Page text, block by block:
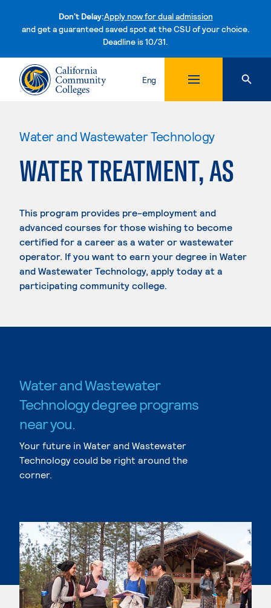
Don't Delay:Apply now for dual admission
and get a guaranteed saved spot at the CSU of your choice.
Deadline is 10/31.Skip to content
Eng
Water and Wastewater Technology
WATER TREATMENT, AS
This program provides pre-employment and
advanced courses for those wishing to become
certified for a career as a water or wastewater
operator. If you want to earn your degree in Water
and Wastewater Technology, apply today at a
participating community college.
Water and Wastewater
Technology degree programs
near you.
Your future in Water and Wastewater
Technology could be right around the
corner.